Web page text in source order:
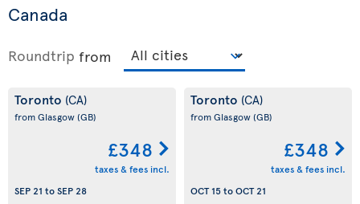
Canada
Roundtrip from
Toronto (CA)
from Glasgow(GB)
£348
taxes & fees incl.
SEP 21 toSEP 28
Toronto (CA)
from Glasgow(GB)
£348
taxes & fees incl.
OCT 15toOCT 21